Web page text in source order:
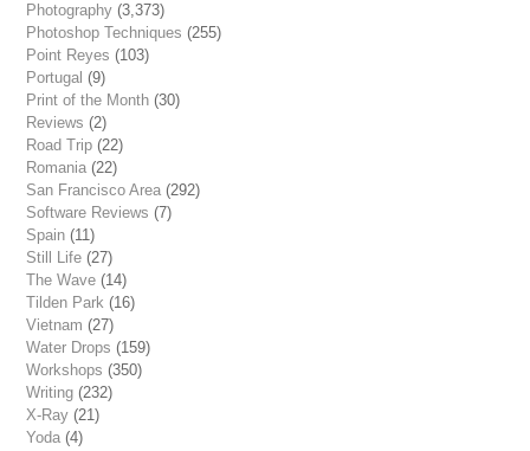
Photography (3,373)
Photoshop Techniques (255)
Point Reyes (103)
Portugal (9)
Print of the Month (30)
Reviews (2)
Road Trip (22)
Romania (22)
San Francisco Area (292)
Software Reviews (7)
Spain (11)
Still Life (27)
The Wave (14)
Tilden Park (16)
Vietnam (27)
Water Drops (159)
Workshops (350)
Writing (232)
X-Ray (21)
Yoda (4)